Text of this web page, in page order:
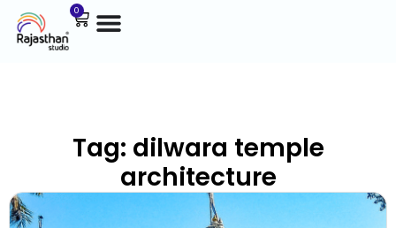
0
Tag: dilwara temple
architecture